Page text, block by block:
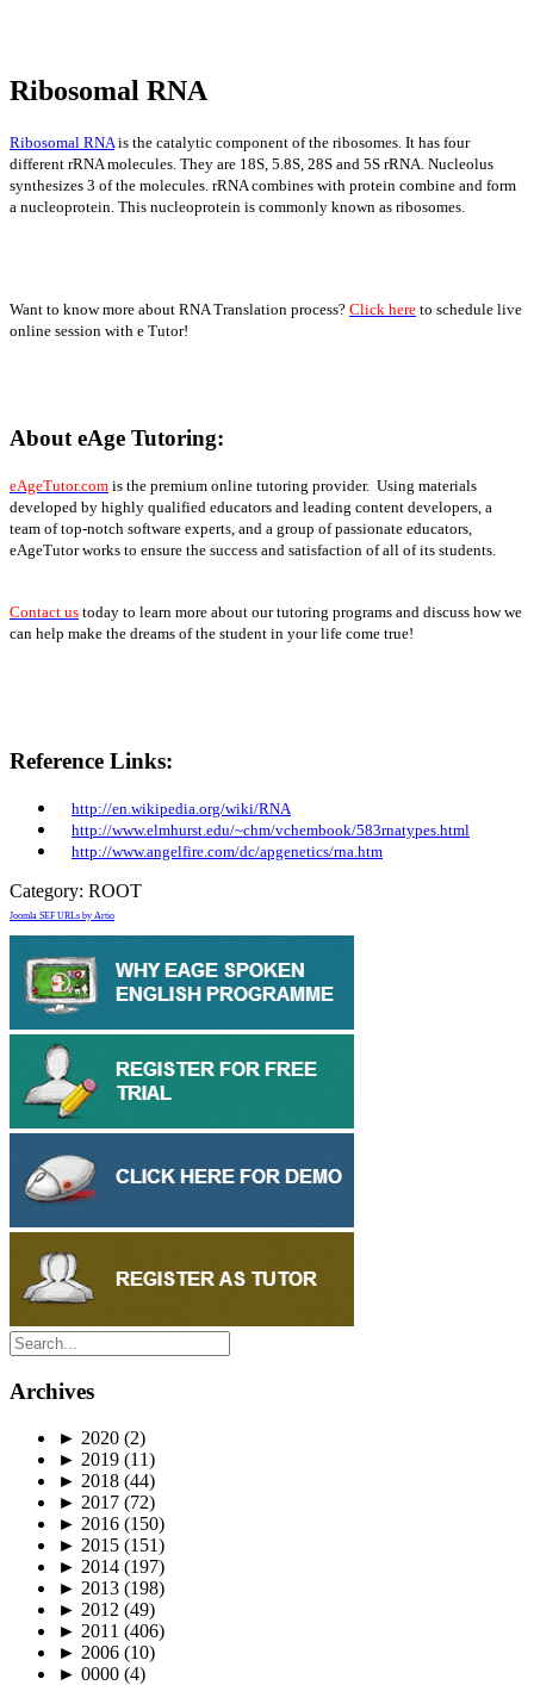
Ribosomal RNA
Ribosomal RNAis the catalytic component of the ribosomes. It has four
different rRNA molecules. They are 18S, 5.8S, 28S and 5S rRNA. Nucleolus
synthesizes 3 of the molecules. rRNA combines with protein combine and form
a nucleoprotein. This nucleoprotein is commonly known as ribosomes.
Want to know more about RNA Translation process? Click here to schedule live
online session with e Tutor!
About eAge Tutoring:
eAgeTutor.com is the premium online tutoring provider. Using materials
developed by highly qualified educators and leading content developers, a
team of top-notch software experts, and a group of passionate educators,
eAgeTutor works to ensure the success and satisfaction of all of its students.
Contact us today to learn more about our tutoring programs and discuss how we
can help make the dreams of the student in your life come true!
Reference Links:
http://en.wikipedia.org/wiki/RNA
http://www.elmhurst.edu/~chm/vchembook/583rnatypes.html
http://www.angelfire.com/dc/apgenetics/rna.htm
Category: ROOT
Joomla SEF URLs by Artio
Archives
► 2020 (2)
► 2019 (11)
► 2018 (44)
► 2017 (72)
► 2016 (150)
► 2015 (151)
► 2014 (197)
► 2013 (198)
► 2012 (49)
► 2011 (406)
► 2006 (10)
► 0000 (4)